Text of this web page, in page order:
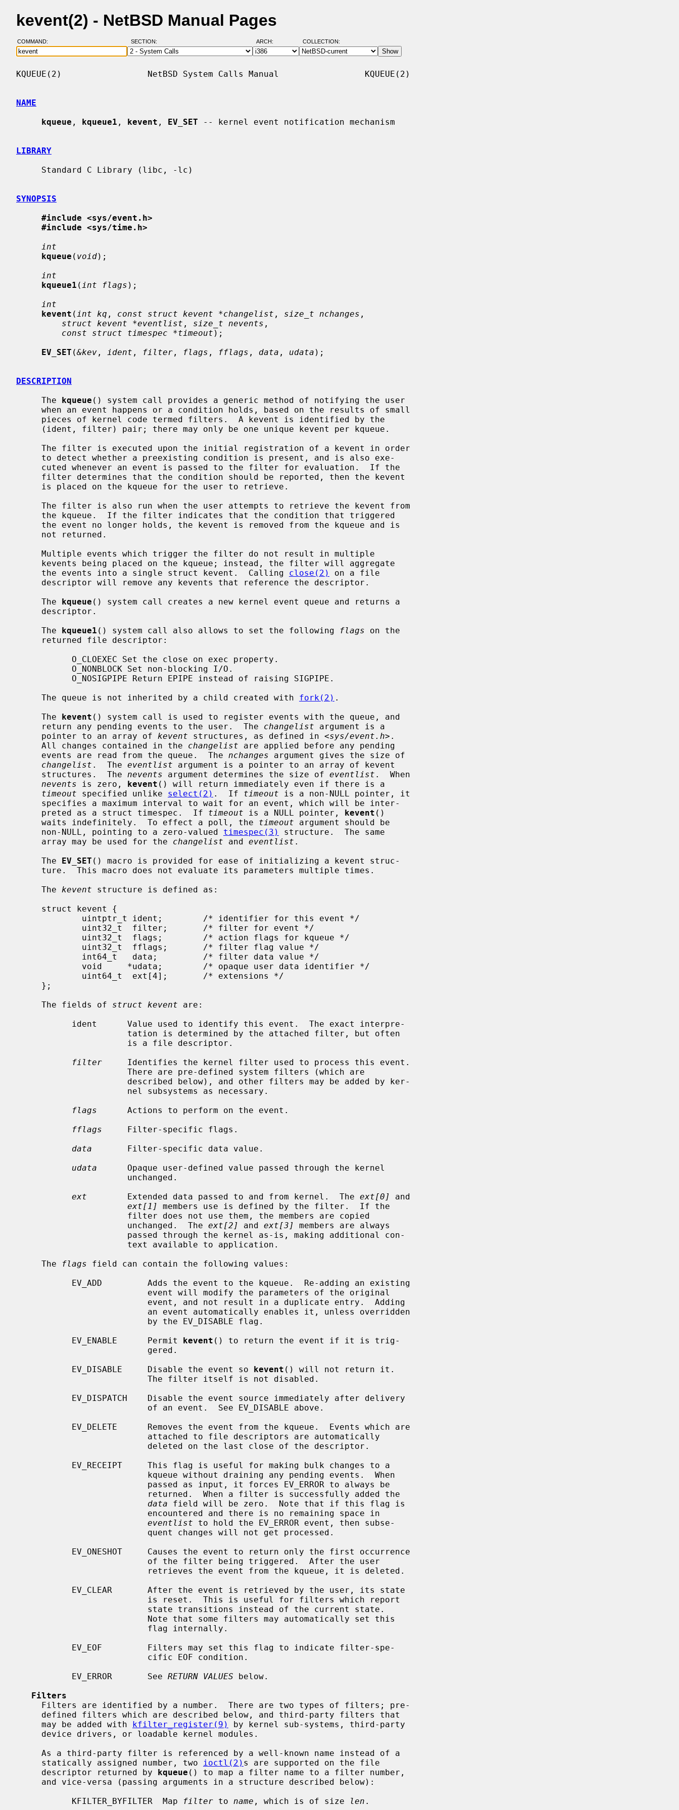
kevent(2) - NetBSD Manual Pages
COMMAND: SECTION: ARCH: COLLECTION:
KQUEUE(2)                 NetBSD System Calls Manual                 KQUEUE(2)
NAME
kqueue , kqueue1 , kevent , EV_SET -- kernel event notification mechanism
LIBRARY
SYNOPSIS
#include <sys/event.h>
#include <sys/time.h>
int
kqueue ( void);
int
kqueue1 ( int flags );
int
kevent ( int kq , const struct kevent *changelist , size_t nchanges ,
struct kevent *eventlist , size_t nevents ,
const struct timespec *timeout );
EV_SET (&kev , ident , filter , flags , fflags , data , udata );
DESCRIPTION
     The
kqueue () system call provides a generic method of notifying the user
     the events into a single struct kevent.  Calling
close(2)
on a file
     The
kqueue () system call creates a new kernel event queue and returns a
     The
kqueue1 () system call also allows to set the following flags on the
     The queue is not inherited by a child created with
fork(2) .
     The
kevent () system call is used to register events with the queue, and
     return any pending events to the user.  The
changelist argument is a
     pointer to an array of
kevent structures, as defined in <sys/event.h>.
     All changes contained in the
changelist are applied before any pending
     events are read from the queue.  The
nchanges argument gives the size of
changelist .  The eventlist argument is a pointer to an array of kevent
     structures.  The
nevents argument determines the size of eventlist .  When
nevents is zero, kevent () will return immediately even if there is a
timeout specified unlike select(2) .  If timeout is a non-NULL pointer, it
     preted as a struct timespec.  If
timeout is a NULL pointer, kevent ()
     waits indefinitely.  To effect a poll, the
timeout argument should be
     non-NULL, pointing to a zero-valued
timespec(3)
structure.  The same
     array may be used for the
changelist and eventlist .
     The
EV_SET () macro is provided for ease of initializing a kevent struc-
     The
kevent structure is defined as:
     The fields of
struct kevent are:
filter
     Identifies the kernel filter used to process this event.
flags
      Actions to perform on the event.
fflags
     Filter-specific flags.
data
       Filter-specific data value.
udata
      Opaque user-defined value passed through the kernel
ext
        Extended data passed to and from kernel.  The
ext[0]
and
ext[1]
members use is defined by the filter.  If the
                      unchanged.  The
ext[2] and ext[3]
members are always
     The
flags field can contain the following values:
           EV_ENABLE      Permit
kevent () to return the event if it is trig-
           EV_DISABLE     Disable the event so
kevent () will not return it.
data field will be zero.  Note that if this flag is
eventlist to hold the EV_ERROR event, then subse-
           EV_ERROR       See
RETURN VALUES below.
Filters
     may be added with
kfilter_register(9)
by kernel sub-systems, third-party
     statically assigned number, two
ioctl(2) s are supported on the file
     descriptor returned by
kqueue () to map a filter name to a filter number,
           KFILTER_BYFILTER  Map
filter to name , which is of size len .